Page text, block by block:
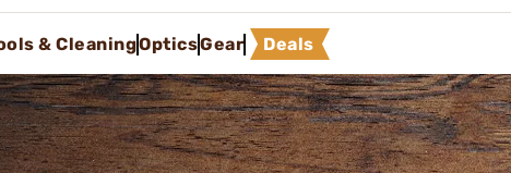
& CleaningOpticsGear Deals